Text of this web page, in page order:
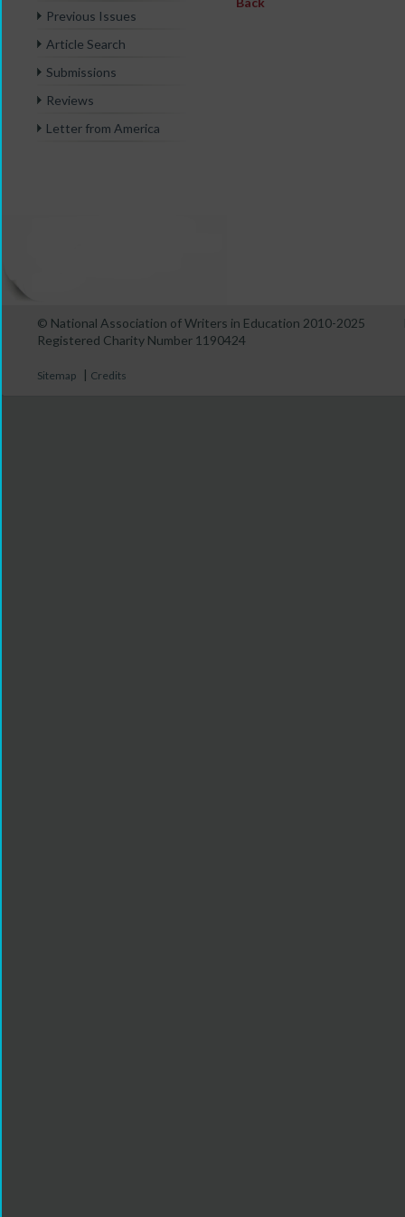
Previous Issues
Article Search
Submissions
Reviews
Letter from America
© National Association of Writers in Education 2010-2025
Registered Charity Number 1190424
Sitemap | Credits